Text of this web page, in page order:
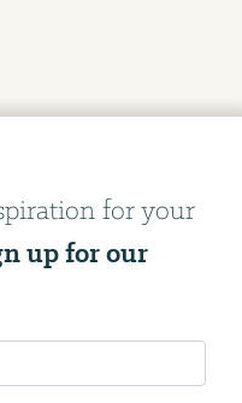
for your
up for our